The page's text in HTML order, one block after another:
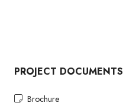
PROJECT DOCUMENTS
Brochure